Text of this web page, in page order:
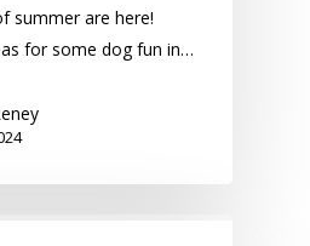
summer are here!
for some dog fun in…